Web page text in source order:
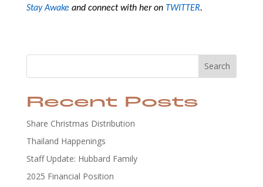
Stay Awakeand connect with her on TWITTER.
Search
Recent Posts
Share Christmas Distribution
Thailand Happenings
Staff Update: Hubbard Family
2025 Financial Position